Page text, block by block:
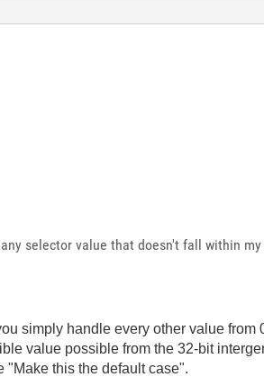
selector value that doesn't fall within
simply handle every other value from
value possible from the 32-bit
"Make this the default case".